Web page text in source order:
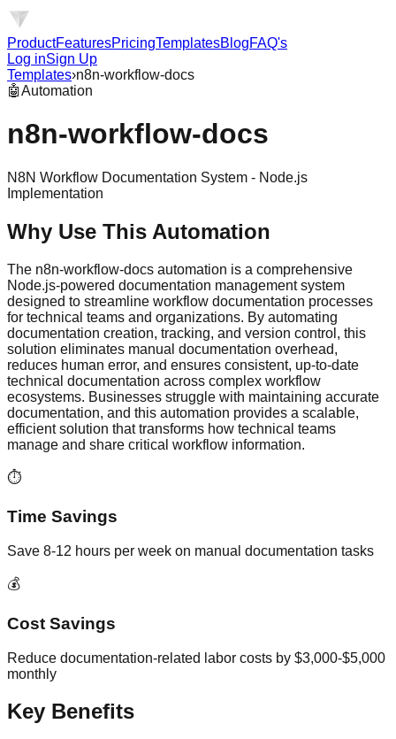
ProductFeaturesPricingTemplatesBlogFAQ's
Log inSign Up
Templates›n8n-workflow-docs
🤖Automation
n8n-workflow-docs
N8N Workflow Documentation System - Node.js
Implementation
Why Use This Automation
The n8n-workflow-docs automation is a comprehensive
Node.js-powered documentation management system
designed to streamline workflow documentation processes
for technical teams and organizations. By automating
documentation creation, tracking, and version control, this
solution eliminates manual documentation overhead,
reduces human error, and ensures consistent, up-to-date
technical documentation across complex workflow
ecosystems. Businesses struggle with maintaining accurate
documentation, and this automation provides a scalable,
efficient solution that transforms how technical teams
manage and share critical workflow information.
⏱️
Time Savings
Save 8-12 hours per week on manual documentation tasks
💰
Cost Savings
Reduce documentation-related labor costs by $3,000-$5,000
monthly
Key Benefits